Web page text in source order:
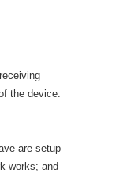
the device.
are setup
works; and